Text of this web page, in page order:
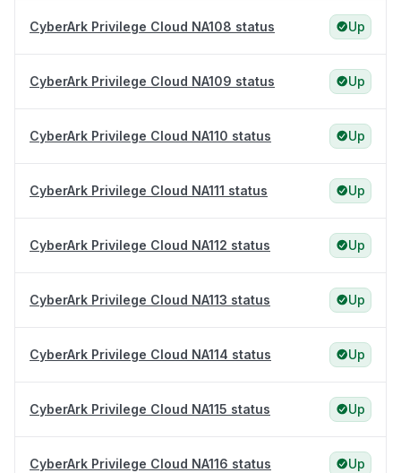
CyberArk Privilege Cloud NA108 status Up
CyberArk Privilege Cloud NA109 status Up
CyberArk Privilege Cloud NA110 status Up
CyberArk Privilege Cloud NA111 status Up
CyberArk Privilege Cloud NA112 status Up
CyberArk Privilege Cloud NA113 status Up
CyberArk Privilege Cloud NA114 status Up
CyberArk Privilege Cloud NA115 status Up
CyberArk Privilege Cloud NA116 status Up